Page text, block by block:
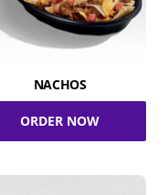
NACHOS
ORDER NOW